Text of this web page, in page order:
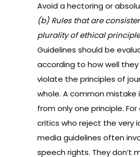
Avoid a hectoring or
(b) Rules that are
plurality of ethical
Guidelines should be
according to how well they
violate the principles of
whole. A common mistake
from only one principle.
critics who reject the very
media guidelines often
speech rights. They don’t